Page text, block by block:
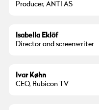
Producer, ANTI AS
Isabella Eklöf
Director and screenwriter
Ivar Køhn
CEO, Rubicon TV